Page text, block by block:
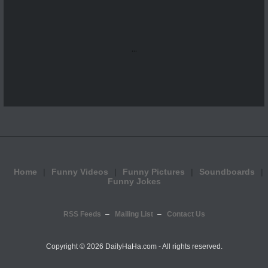
...
Home Funny Videos Funny Pictures
Soundboards
Funny Jokes
RSS Feeds Mailing List Contact Us
Copyright © 2026 DailyHaHa.com - All rights reserved.